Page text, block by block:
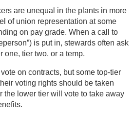
are unequal in the plants in more
of union representation at some
on pay grade. When a call to
is put in, stewards often ask
one, tier two, or a temp.
on contracts, but some top-tier
voting rights should be taken
the lower tier will vote to take away